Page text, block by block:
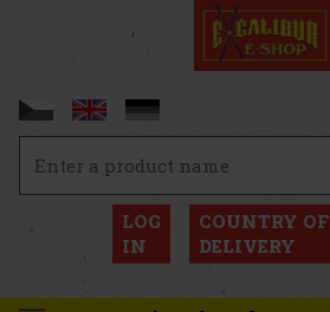
LOG
IN
COUNTRY OF
DELIVERY